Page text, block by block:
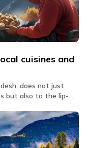
cuisines and
does not just
but also to the lip-
Switzerland of
that weaves all
its rich heritage.